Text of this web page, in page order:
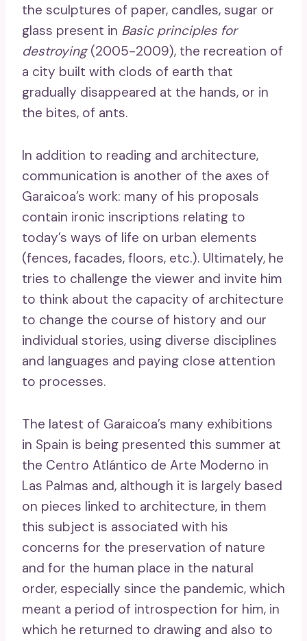
the sculptures of paper, candles, sugar or
glass present in Basic principles for
destroying(2005-2009), the recreation of
a city built with clods of earth that
gradually disappeared at the hands, or in
the bites, of ants.
In addition to reading and architecture,
communication is another of the axes of
Garaicoa’s work: many of his proposals
contain ironic inscriptions relating to
today’s ways of life on urban elements
(fences, facades, floors, etc.). Ultimately, he
tries to challenge the viewer and invite him
to think about the capacity of architecture
to change the course of history and our
individual stories, using diverse disciplines
and languages ​​and paying close attention
to processes.
The latest of Garaicoa’s many exhibitions
in Spain is being presented this summer at
the Centro Atlántico de Arte Moderno in
Las Palmas and, although it is largely based
on pieces linked to architecture, in them
this subject is associated with his
concerns for the preservation of nature
and for the human place in the natural
order, especially since the pandemic, which
meant a period of introspection for him, in
which he returned to drawing and also to